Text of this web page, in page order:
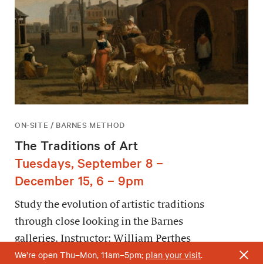
ON-SITE / BARNES METHOD
The Traditions of Art
Tuesdays, September 8 –
December 15, 6 – 9pm
Study the evolution of artistic traditions
through close looking in the Barnes
galleries. Instructor: William Perthes
We’re open Thu–Mon, 11am–5pm; plan your visit.